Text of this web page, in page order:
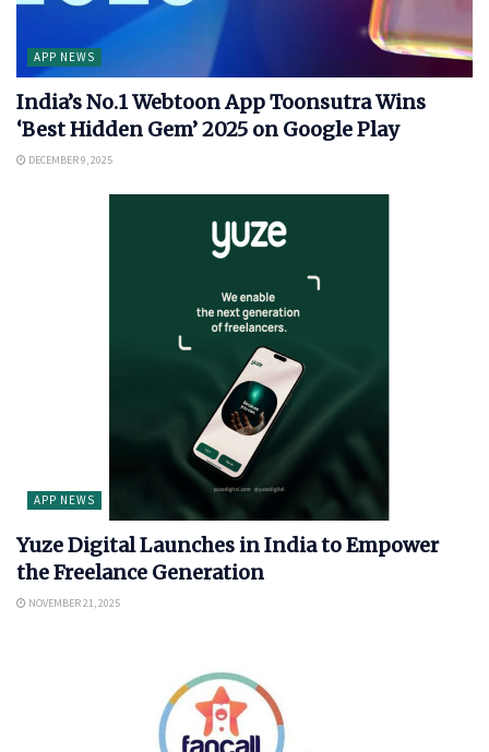
APP NEWS
India’s No.1 Webtoon App Toonsutra Wins
‘Best Hidden Gem’ 2025 on Google Play
DECEMBER 9, 2025
APP NEWS
Yuze Digital Launches in India to Empower
the Freelance Generation
NOVEMBER 21, 2025